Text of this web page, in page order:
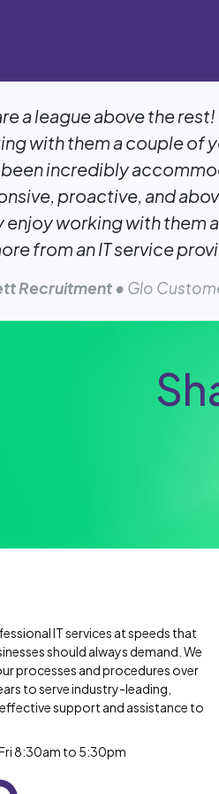
a league above the
with them a couple of
been incredibly
proactive, and
enjoy working with them
from an IT service
Recruitment • Glo
IT services at speeds that
should always demand. We
processes and procedures over
to serve industry-leading,
support and assistance to
8:30am to 5:30pm